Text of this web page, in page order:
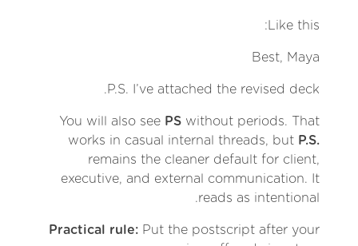
Like this:
Best, Maya
P.S. I’ve attached the revised deck.
You will also see PS without periods. That
works in casual internal threads, but P.S.
remains the cleaner default for client,
executive, and external communication. It
reads as intentional.
Practical rule: Put the postscript after your